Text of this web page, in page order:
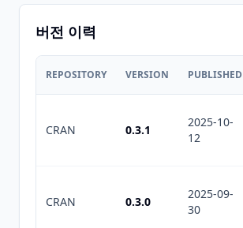
버전 이력
REPOSITORY VERSION PUBLISHED
CRAN 0.3.1
2025-10-
12
CRAN 0.3.0
2025-09-
30